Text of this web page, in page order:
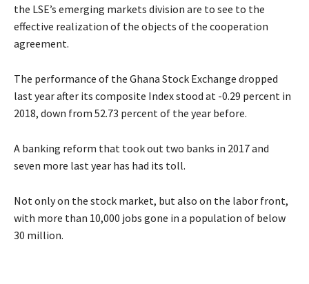
the LSE’s emerging markets division are to see to the
effective realization of the objects of the cooperation
agreement.
The performance of the Ghana Stock Exchange dropped
last year after its composite Index stood at -0.29 percent in
2018, down from 52.73 percent of the year before.
A banking reform that took out two banks in 2017 and
seven more last year has had its toll.
Not only on the stock market, but also on the labor front,
with more than 10,000 jobs gone in a population of below
30 million.